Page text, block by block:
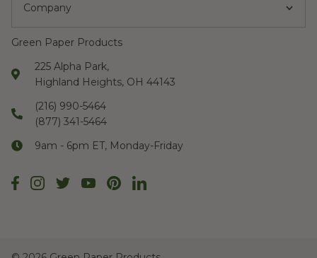
Company
Green Paper Products
225 Alpha Park,
Highland Heights, OH 44143
(216) 990-5464
(877) 341-5464
9am - 6pm ET, Monday-Friday